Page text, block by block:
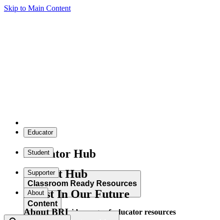
Skip to Main Content
Educator
Educator Hub
Classroom Ready Resources
Explore our wide range of educator resources
Student
Student Hub
Content
Supporter
Invest In Our Future
About
About BRI